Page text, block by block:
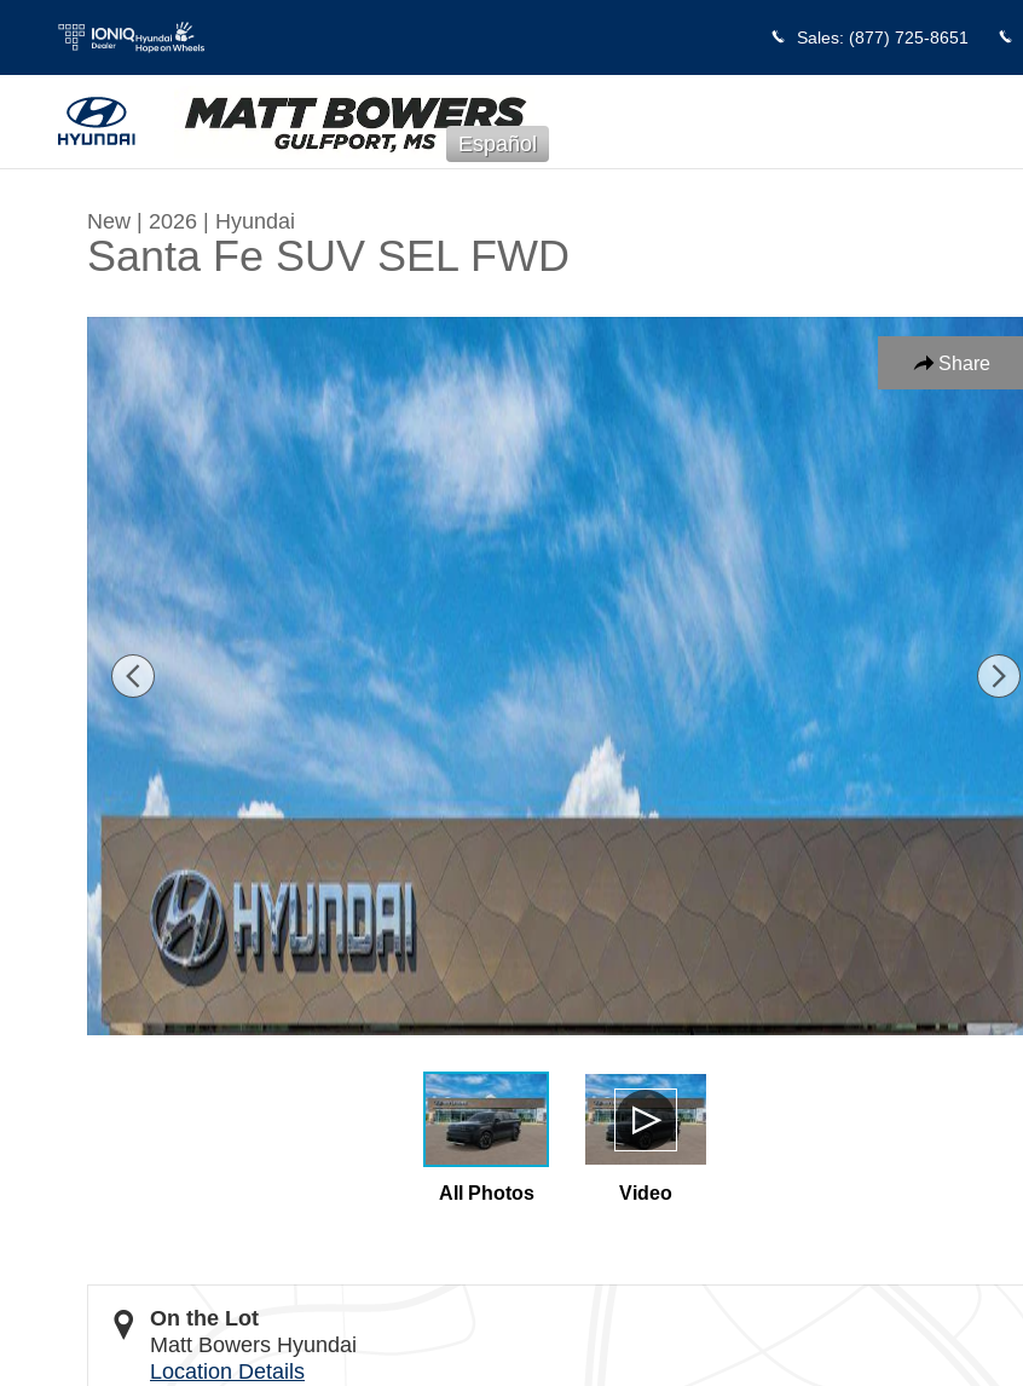
Skip to main content
Sales: (877) 725-8651
Español
New 2026 Hyundai
Santa Fe SUV SEL FWD
Share
New 2026 Hyundai Santa Fe SEL FWD SUV Photo 1 of 17
All Photos Video
On the Lot
Matt Bowers Hyundai
Location Details